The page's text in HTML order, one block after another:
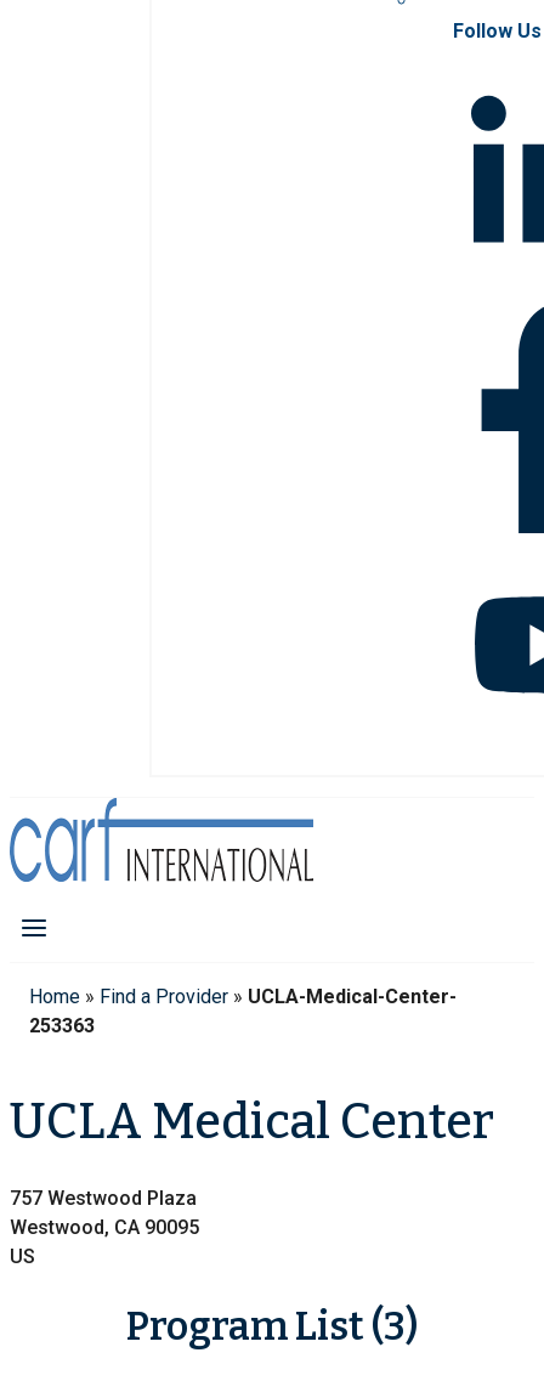
Follow Us
Home » Find a Provider » UCLA-Medical-Center-
253363
UCLA Medical Center
757 Westwood Plaza
Westwood, CA 90095
US
Program List (3)